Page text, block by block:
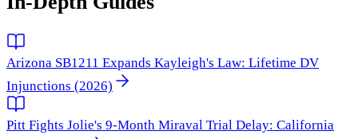
Arizona SB1211 Expands Kayleigh's Law: Lifetime DV
Injunctions (2026)
Pitt Fights Jolie's 9-Month Miraval Trial Delay: California